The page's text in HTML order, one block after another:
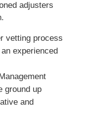
adjusters
vetting process
experienced
ground up
and